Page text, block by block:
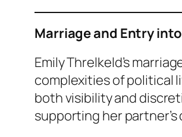
Marriage and Entry
Emily Threlkeld’s
complexities of political
both visibility and
supporting her partner’s